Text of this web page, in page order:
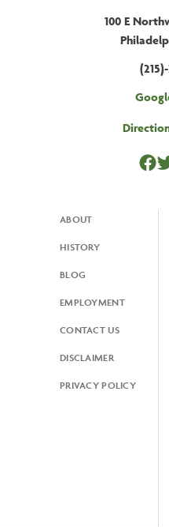
100 E
ABOUT
HISTORY
BLOG
EMPLOYMENT
CONTACT US
DISCLAIMER
PRIVACY POLICY